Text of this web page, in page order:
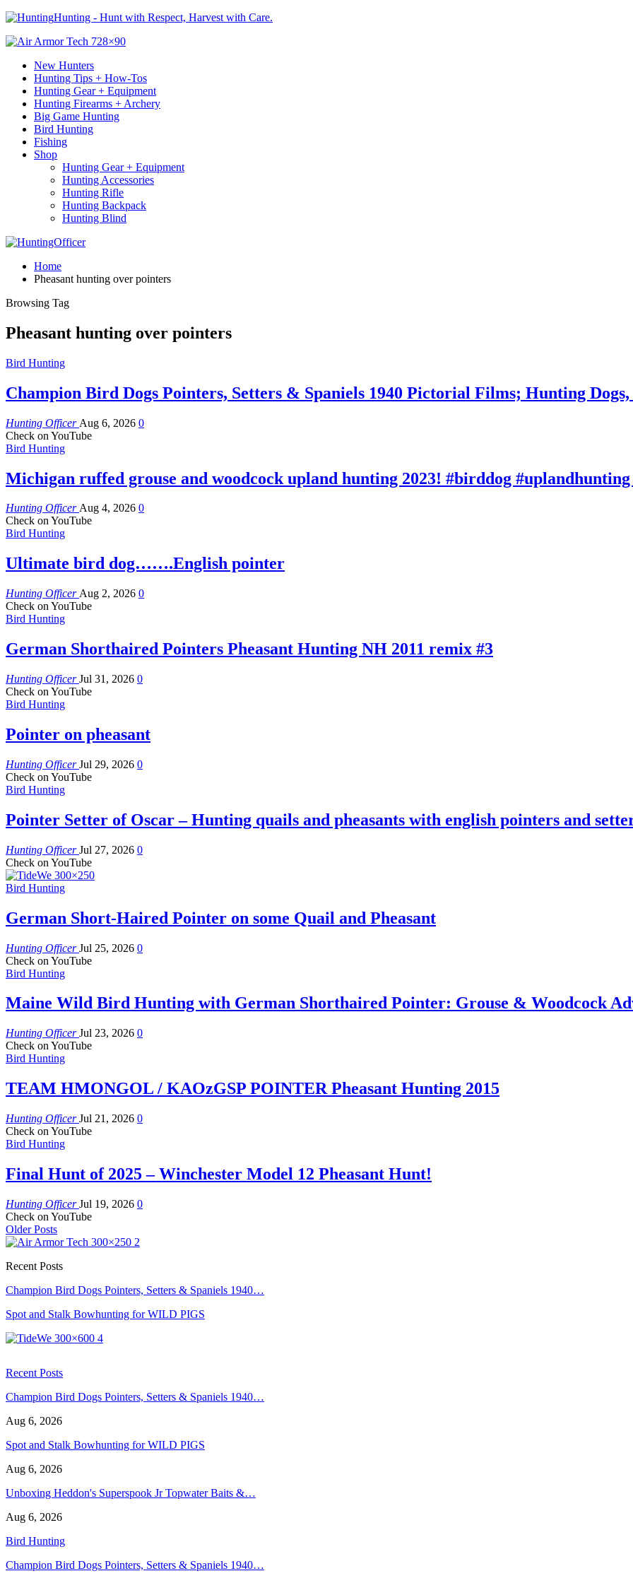
Hunting - Hunt with Respect, Harvest with Care.
New Hunters
Hunting Tips + How-Tos
Hunting Gear + Equipment
Hunting Firearms + Archery
Big Game Hunting
Bird Hunting
Fishing
Shop
Hunting Gear + Equipment
Hunting Accessories
Hunting Rifle
Hunting Backpack
Hunting Blind
Home
Pheasant hunting over pointers
Browsing Tag
Pheasant hunting over pointers
Bird Hunting
Champion Bird Dogs Pointers, Setters & Spaniels 1940 Pictorial Films; Hunting
Hunting Officer Aug 6, 2026 0
Check on YouTube
Bird Hunting
Michigan ruffed grouse and woodcock upland hunting 2023! #birddog
Hunting OfficerAug 4, 2026 0
Check on YouTube
Bird Hunting
Ultimate bird dog…….English pointer
Hunting Officer Aug 2, 2026 0
Check on YouTube
Bird Hunting
German Shorthaired Pointers Pheasant Hunting NH 2011 remix #3
Hunting OfficerJul 31, 2026 0
Check on YouTube
Bird Hunting
Pointer on pheasant
Hunting OfficerJul 29, 2026 0
Check on YouTube
Bird Hunting
Pointer Setter of Oscar – Hunting quails and pheasants with english pointers and
Hunting OfficerJul 27, 2026 0
Check on YouTube
Bird Hunting
German Short-Haired Pointer on some Quail and Pheasant
Hunting OfficerJul 25, 2026 0
Check on YouTube
Bird Hunting
Maine Wild Bird Hunting with German Shorthaired Pointer: Grouse & Woodcock
Hunting OfficerJul 23, 2026 0
Check on YouTube
Bird Hunting
TEAM HMONGOL / KAOzGSP POINTER Pheasant Hunting 2015
Hunting OfficerJul 21, 2026 0
Check on YouTube
Bird Hunting
Final Hunt of 2025 – Winchester Model 12 Pheasant Hunt!
Hunting OfficerJul 19, 2026 0
Check on YouTube
Older Posts
Recent Posts
Champion Bird Dogs Pointers, Setters & Spaniels 1940…
Spot and Stalk Bowhunting for WILD PIGS
Recent Posts
Champion Bird Dogs Pointers, Setters & Spaniels 1940…
Aug 6, 2026
Spot and Stalk Bowhunting for WILD PIGS
Aug 6, 2026
Unboxing Heddon's Superspook Jr Topwater Baits &…
Aug 6, 2026
Bird Hunting
Champion Bird Dogs Pointers, Setters & Spaniels 1940…